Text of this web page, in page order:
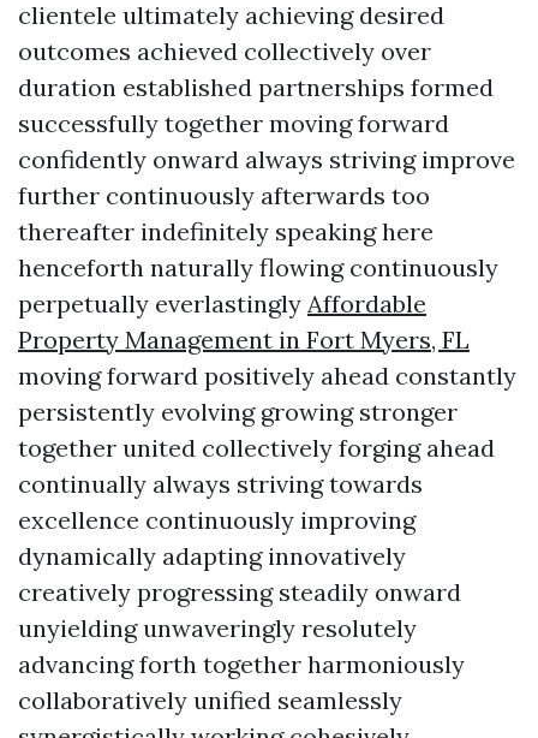
clientele ultimately achieving desired
outcomes achieved collectively over
duration established partnerships formed
successfully together moving forward
confidently onward always striving improve
further continuously afterwards too
thereafter indefinitely speaking here
henceforth naturally flowing continuously
perpetually everlastingly Affordable
Property Management in Fort Myers, FL
moving forward positively ahead constantly
persistently evolving growing stronger
together united collectively forging ahead
continually always striving towards
excellence continuously improving
dynamically adapting innovatively
creatively progressing steadily onward
unyielding unwaveringly resolutely
advancing forth together harmoniously
collaboratively unified seamlessly